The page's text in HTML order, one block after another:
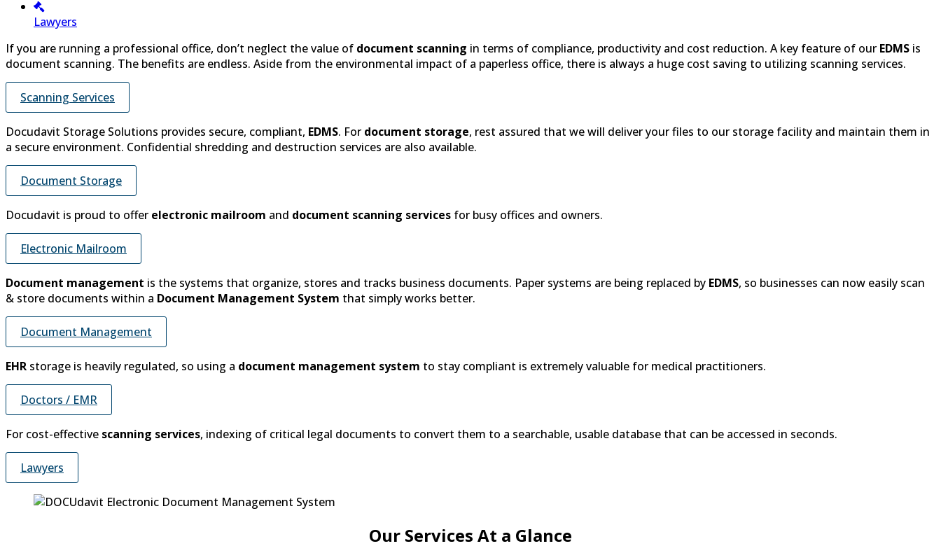
Lawyers
If you are running a professional office, don’t neglect the value of document scanning in terms of compliance, productivity and cost reduction. A key feature of our EDMS is
document scanning. The benefits are endless. Aside from the environmental impact of a paperless office, there is always a huge cost saving to utilizing scanning services.
Scanning Services
Docudavit Storage Solutions provides secure, compliant, EDMS. For document storage, rest assured that we will deliver your files to our storage facility and maintain them in
a secure environment. Confidential shredding and destruction services are also available.
Document Storage
Docudavit is proud to offer electronic mailroom and document scanning services for busy offices and owners.
Electronic Mailroom
Document management is the systems that organize, stores and tracks business documents. Paper systems are being replaced by EDMS, so businesses can now easily scan
& store documents within a Document Management System that simply works better.
Document Management
EHR storage is heavily regulated, so using a document management system to stay compliant is extremely valuable for medical practitioners.
Doctors / EMR
For cost-effective scanning services, indexing of critical legal documents to convert them to a searchable, usable database that can be accessed in seconds.
Lawyers
Our Services At a Glance